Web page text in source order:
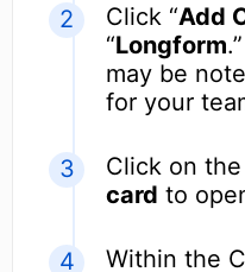
Click “Add
“Longform
may be
for your
Click on
card to
Within the